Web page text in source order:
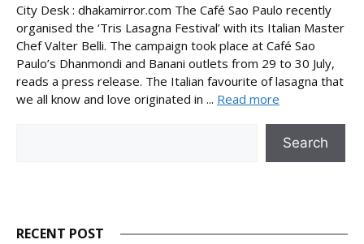
City Desk : dhakamirror.com The Café Sao Paulo recently
organised the ‘Tris Lasagna Festival’ with its Italian Master
Chef Valter Belli. The campaign took place at Café Sao
Paulo’s Dhanmondi and Banani outlets from 29 to 30 July,
reads a press release. The Italian favourite of lasagna that
we all know and love originated in ... Read more
Search
RECENT POST